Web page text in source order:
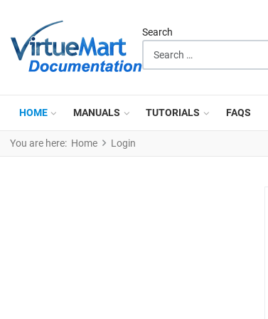
Search
HOME MANUALS TUTORIALS FAQS
You are here: Home Login